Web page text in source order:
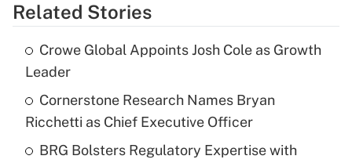
Related Stories
Crowe Global Appoints Josh Cole as Growth
Leader
Cornerstone Research Names Bryan
Ricchetti as Chief Executive Officer
BRG Bolsters Regulatory Expertise with